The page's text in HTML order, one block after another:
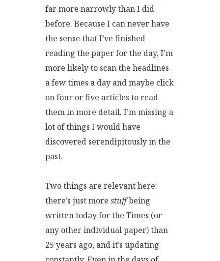
far more narrowly than I did
before. Because I can never have
the sense that I’ve finished
reading the paper for the day, I’m
more likely to scan the headlines
a few times a day and maybe click
on four or five articles to read
them in more detail. I’m missing a
lot of things I would have
discovered serendipitously in the
past.
Two things are relevant here:
there’s just more stuffbeing
written today for the Times (or
any other individual paper) than
25 years ago, and it’s updating